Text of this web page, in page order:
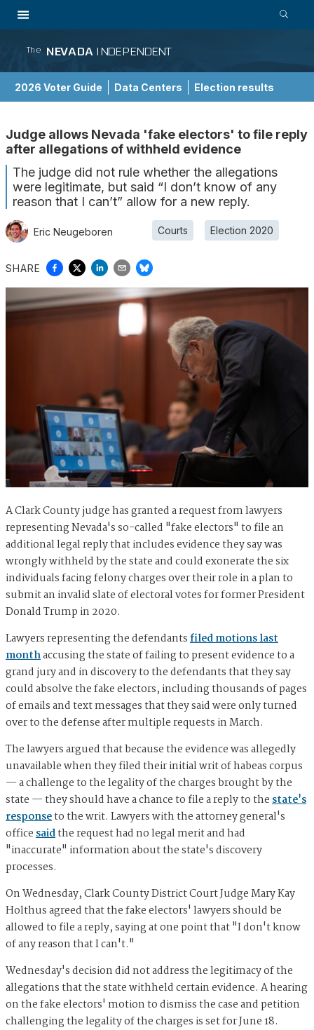
The NEVADA INDEPENDENT
2026 Voter Guide Data Centers Election results
Judge allows Nevada 'fake electors' to file reply
after allegations of withheld evidence
The judge did not rule whether the allegations
were legitimate, but said “I don’t know of any
reason that I can’t” allow for a new reply.
Eric Neugeboren Courts Election 2020
SHARE
A Clark County judge has granted a request from lawyers
representing Nevada's so-called "fake electors" to file an
additional legal reply that includes evidence they say was
wrongly withheld by the state and could exonerate the six
individuals facing felony charges over their role in a plan to
submit an invalid slate of electoral votes for former President
Donald Trump in 2020.
Lawyers representing the defendantsfiled motions last
monthaccusing the state of failing to present evidence to a
grand jury and in discovery to the defendants that they say
could absolve the fake electors, including thousands of pages
of emails and text messages that they said were only turned
over to the defense after multiple requests in March.
The lawyers argued that because the evidence was allegedly
unavailable when they filed their initial writ of habeas corpus
— a challenge to the legality of the charges brought by the
state — they should have a chance to file a reply to thestate's
responseto the writ. Lawyers with the attorney general's
officesaidthe request had no legal merit and had
"inaccurate" information about the state's discovery
processes.
On Wednesday, Clark County District Court Judge Mary Kay
Holthus agreed that the fake electors' lawyers should be
allowed to file a reply, saying at one point that "I don't know
of any reason that I can't."
Wednesday's decision did not address the legitimacy of the
allegations that the state withheld certain evidence. A hearing
on the fake electors' motion to dismiss the case and petition
challenging the legality of the charges is set for June 18.